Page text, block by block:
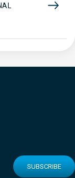
SUBSCRIBE